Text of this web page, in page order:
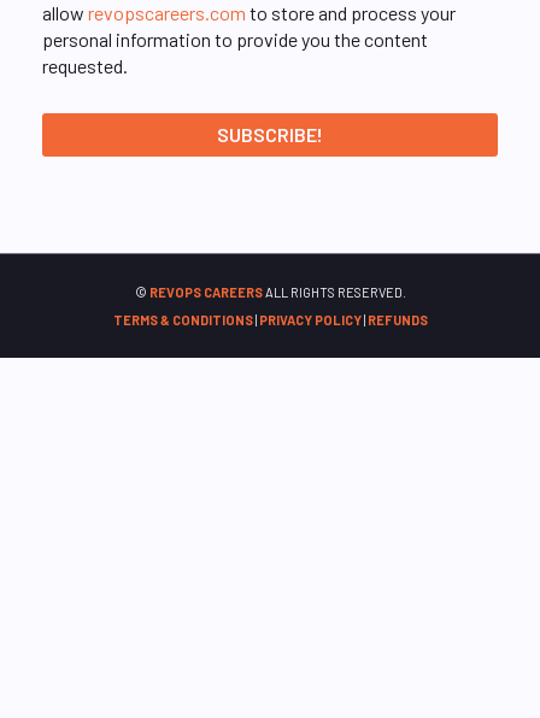
allow revopscareers.com to store and process your
personal information to provide you the content
requested.
© REVOPS CAREERSALL RIGHTS RESERVED.
TERMS & CONDITIONS| PRIVACY POLICY| REFUNDS